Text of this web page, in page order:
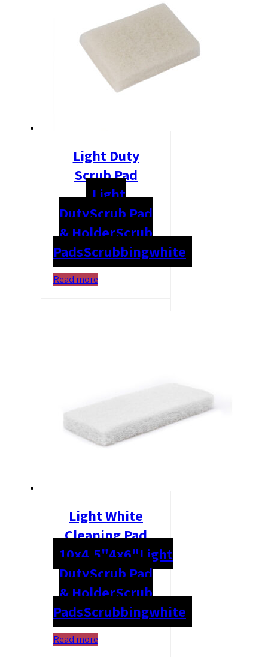
Light Duty
Scrub Pad
Light
DutyScrub Pad
& HolderScrub
PadsScrubbingwhite
Read more
Light White
Cleaning Pad
10x4.5"4x6"Light
DutyScrub Pad
& HolderScrub
PadsScrubbingwhite
Read more